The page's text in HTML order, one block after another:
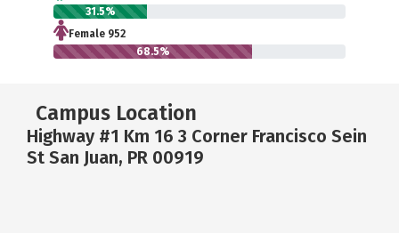
31.5%
Female 952
68.5%
Campus Location
Highway #1 Km 16 3 Corner Francisco Sein
St San Juan, PR 00919